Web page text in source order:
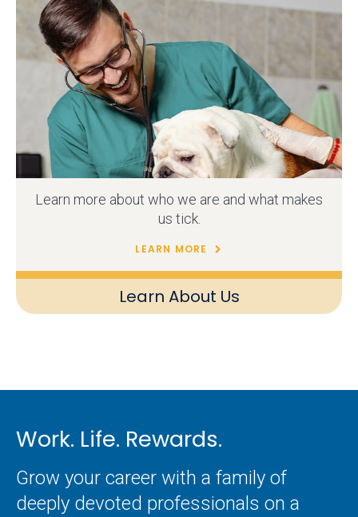
Learn About Us
Learn more about who we are and what makes
us tick.
LEARN MORE
Work. Life. Rewards.
Grow your career with a family of
deeply devoted professionals on a